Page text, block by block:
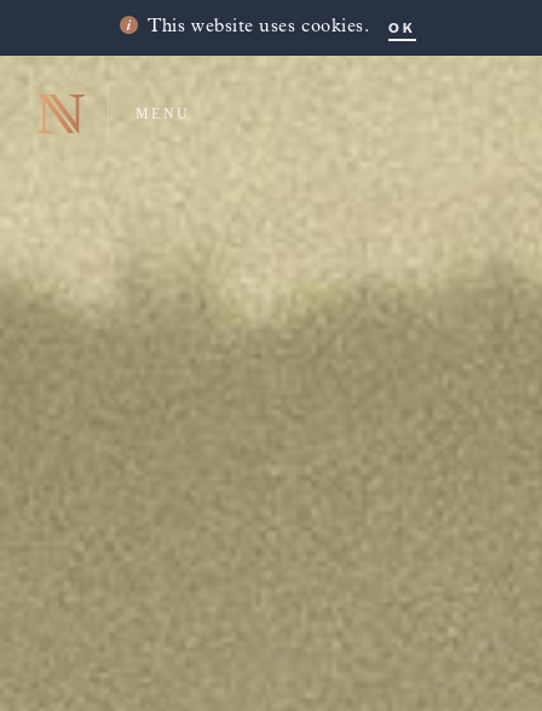
This website uses cookies. OK
MENU